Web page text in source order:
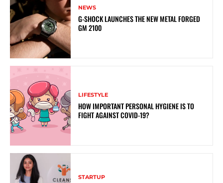
NEWS
G-SHOCK LAUNCHES THE NEW METAL FORGED
GM 2100
LIFESTYLE
HOW IMPORTANT PERSONAL HYGIENE IS TO
FIGHT AGAINST COVID-19?
STARTUP